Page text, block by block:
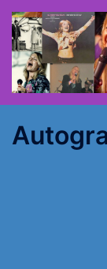
Skip
content